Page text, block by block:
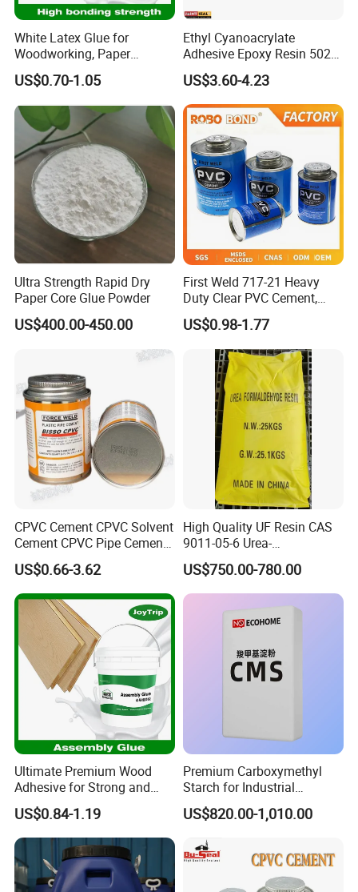
color .
Our pleasure!We can offer the liquid Free
sample for you to test and color chart.
4.If the product is not ideal, what can we do?
We have perfect after-sales service to help
to complete the construction smoothly.
Even if there are any unexpected things in
your order, we will assist to solve them.
5.What's your MOQ (min order
quantity),production period and delivery time?
Our MOQ is 200Kg. We accept mixed order
and the production period and delivery time
are 7-10 days.
6.I want to put my Logo on the packing .
We can accept the OEM, waiting for your
details requirement.
White Latex Glue for
Woodworking, Paper
Products, Bookbinding,
Leather, Cement Additives,
and Fabric Finishing
US$0.70-1.05
Ethyl Cyanoacrylate
Adhesive Epoxy Resin 502
Super Glue/Power
Glue/Fast Glue/Instant
Glue/Quick Glue
US$3.60-4.23
Ultra Strength Rapid Dry
Paper Core Glue Powder
US$400.00-450.00
First Weld 717-21 Heavy
Duty Clear PVC Cement,
Multi-Size Tin Can Solvent
Glue for PVC Pipes
US$0.98-1.77
CPVC Cement CPVC Solvent
Cement CPVC Pipe Cement
CPVC Glue High Quality
US$0.66-3.62
High Quality UF Resin CAS
9011-05-6 Urea-
Formaldehyde Prepolymer
US$750.00-780.00
Ultimate Premium Wood
Adhesive for Strong and
Lasting Bonds
US$0.84-1.19
Premium Carboxymethyl
Starch for Industrial
Applications and Production
US$820.00-1,010.00